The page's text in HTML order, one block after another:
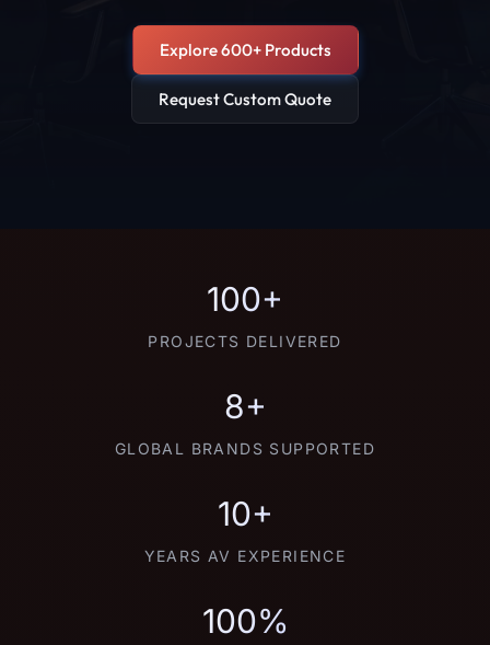
Explore 600+ Products
Request Custom Quote
100+
PROJECTS DELIVERED
8+
GLOBAL BRANDS SUPPORTED
10+
YEARS AV EXPERIENCE
100%